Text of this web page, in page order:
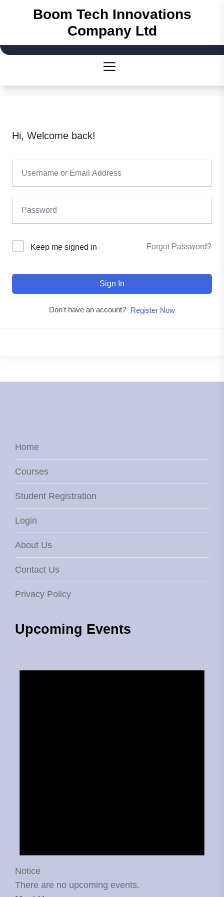
content
Boom Tech Innovations
Company Ltd
Hi, Welcome back!
Keep me signed in Forgot Password?
Sign In
Don't have an account? Register Now
Home
Courses
Student Registration
Login
About Us
Contact Us
Privacy Policy
Upcoming Events
Notice
There are no upcoming events.